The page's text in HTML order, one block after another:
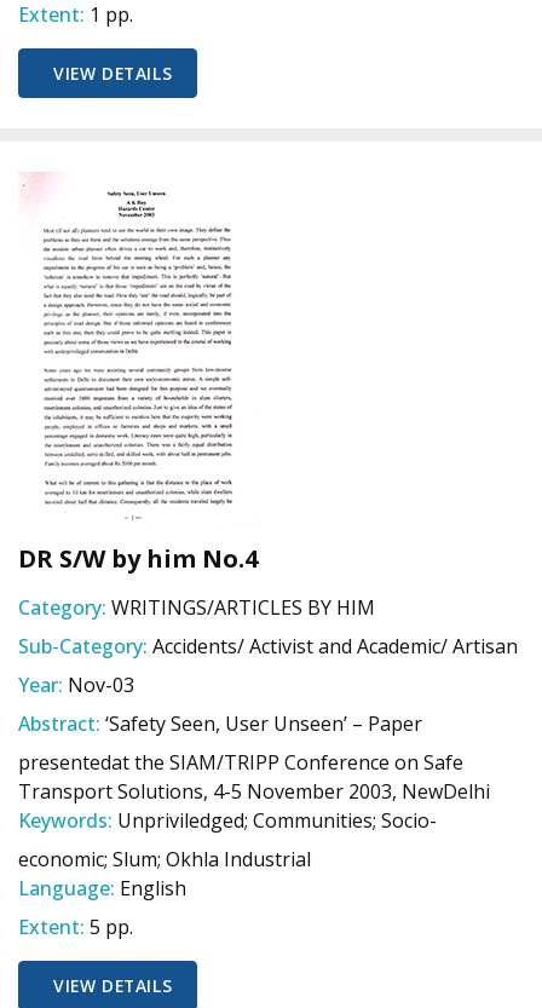
Extent: 1 pp.
VIEW DETAILS
DR S/W by him No.4
Category: WRITINGS/ARTICLES BY HIM
Sub-Category: Accidents/ Activist and Academic/ Artisan
Year: Nov-03
Abstract: ‘Safety Seen, User Unseen’ – Paper
presentedat the SIAM/TRIPP Conference on Safe
Transport Solutions, 4-5 November 2003, NewDelhi
Keywords: Unpriviledged; Communities; Socio-
economic; Slum; Okhla Industrial
Language: English
Extent: 5 pp.
VIEW DETAILS